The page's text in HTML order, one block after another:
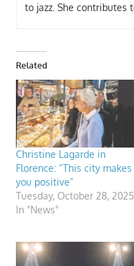
to jazz. She contributes
Related
Christine Lagarde in
Florence: “This city makes
you positive”
Tuesday, October 28, 2025
In "News"